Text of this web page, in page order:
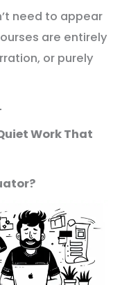
need to appear
are entirely
or purely
Work That